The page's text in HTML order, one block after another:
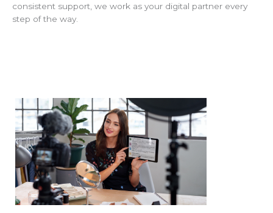
consistent support, we work as your digital partner every
step of the way.